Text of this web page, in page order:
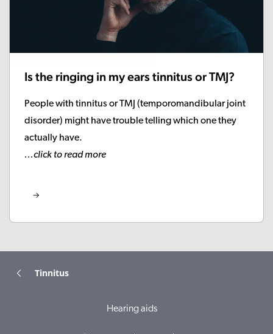
Is the ringing in my ears tinnitus or TMJ?
People with tinnitus or TMJ (temporomandibular joint
disorder) might have trouble telling which one they
actually have.
...click to read more
Tinnitus
Hearing aids